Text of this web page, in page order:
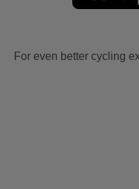
For even better cycling